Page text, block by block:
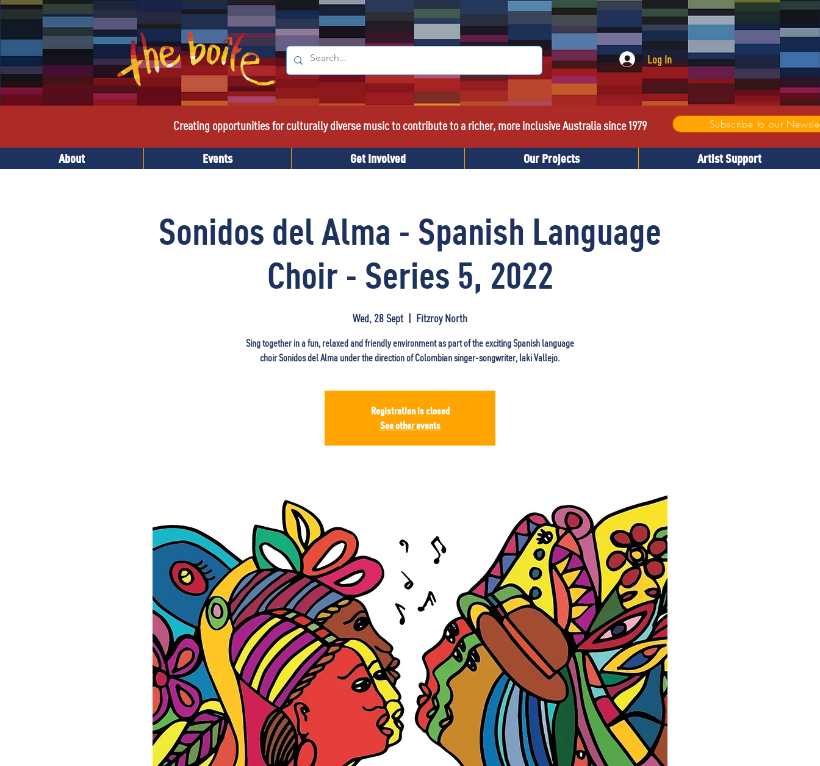
Log In
Creating opportunities for culturally diverse music to contribute to a richer, more inclusive Australia since 1979 Subscribe to our
About Events Get Involved Our Projects Artist Support
Sonidos del Alma - Spanish Language
Choir - Series 5, 2022
Wed, 28 Sept
  |
Fitzroy North
Sing together in a fun, relaxed and friendly environment as part of the exciting Spanish language
choir Sonidos del Alma under the direction of Colombian singer-songwriter, Iaki Vallejo.
Registration is closed
See other events